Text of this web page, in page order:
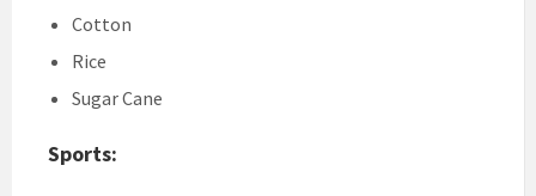
Cotton
Rice
Sugar Cane
Sports: